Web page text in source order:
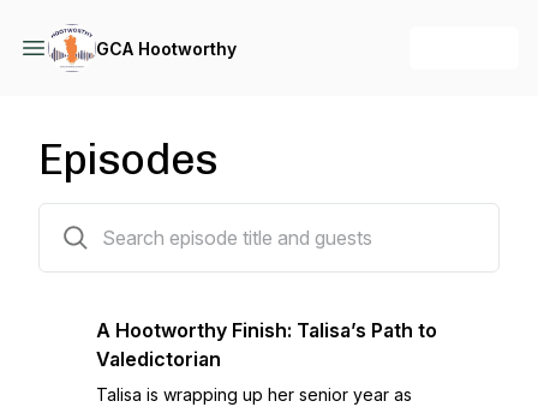
GCA Hootworthy
Episodes
A Hootworthy Finish: Talisa’s Path to
Valedictorian
Talisa is wrapping up her senior year as